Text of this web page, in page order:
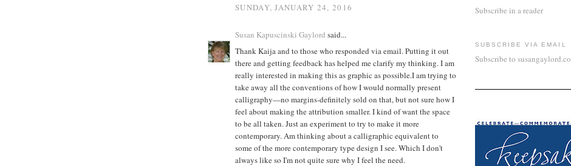
SUNDAY, JANUARY 24, 2016
Susan Kapuscinski Gaylord said...
Thank Kaija and to those who responded via email. Putting it out
there and getting feedback has helped me clarify my thinking. I am
really interested in making this as graphic as possible.I am trying to
take away all the conventions of how I would normally present
calligraphy—no margins-definitely sold on that, but not sure how I
feel about making the attribution smaller. I kind of want the space
to be all taken. Just an experiment to try to make it more
contemporary. Am thinking about a calligraphic equivalent to
some of the more contemporary type design I see. Which I don't
always like so I'm not quite sure why I feel the need.
Subscribe in a reader
SUBSCRIBE VIA EMAIL
Subscribe to